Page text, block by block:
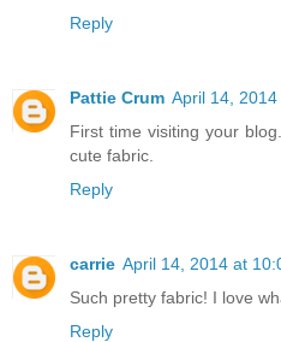
Reply
Pattie Crum April 14, 2014
First time visiting your
cute fabric.
Reply
carrie April 14, 2014 at
Such pretty fabric! I love
Reply